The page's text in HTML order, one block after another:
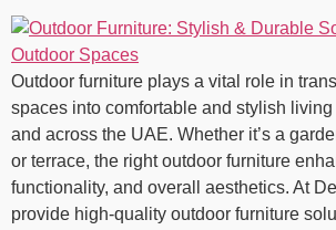
Outdoor furniture plays a vital role in
spaces into comfortable and stylish
and across the UAE. Whether it’s a
or terrace, the right outdoor furniture
functionality, and overall aesthetics. At
provide high‑quality outdoor furniture